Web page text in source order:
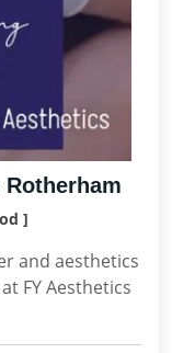
]
and aesthetics
FY Aesthetics